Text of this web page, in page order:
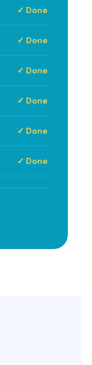
✓ Done
✓ Done
✓ Done
✓ Done
✓ Done
✓ Done